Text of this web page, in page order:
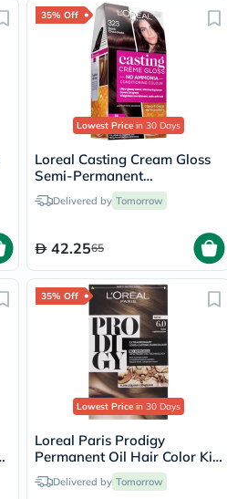
35% Off
Lowest Price in 30 Days
Loreal Casting Cream Gloss
Semi-Permanent
Conditioning Hair Color 323
Dark Chocolate Kit
Delivered by Tomorrow
42.2565
35% Off
Lowest Price in 30 Days
Loreal Paris Prodigy
Permanent Oil Hair Color Kit
- Oak Light Brown/6.0
Delivered by Tomorrow